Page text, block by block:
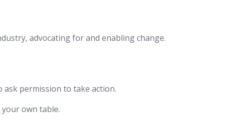
advocating for and enabling change.
ask permission to take action.
own table.